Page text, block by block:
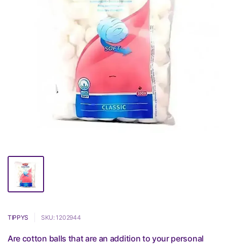
TIPPYS SKU: 1202944
Are cotton balls that are an addition to your personal